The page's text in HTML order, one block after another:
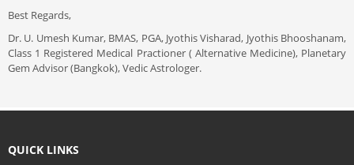
Best Regards,
Dr. U. Umesh Kumar, BMAS, PGA, Jyothis Visharad, Jyothis Bhooshanam,
Class 1 Registered Medical Practioner ( Alternative Medicine), Planetary
Gem Advisor (Bangkok), Vedic Astrologer.
QUICK LINKS